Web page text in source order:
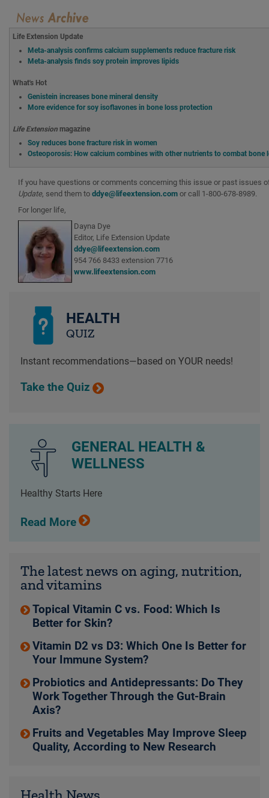
Life Extension Update
Meta-analysis confirms calcium supplements reduce fracture risk
Meta-analysis finds soy protein improves lipids
What's Hot
Genistein increases bone mineral density
More evidence for soy isoflavones in bone loss protection
Life Extension magazine
Soy reduces bone fracture risk in women
Osteoporosis: How calcium combines with other nutrients to combat bone
If you have questions or comments concerning this issue or past issues
Update, send them to ddye@lifeextension.com or call 1-800-678-8989.
For longer life,
Dayna Dye
Editor, Life Extension Update
ddye@lifeextension.com
954 766 8433 extension 7716
www.lifeextension.com
HEALTH
QUIZ
Instant recommendations—based on YOUR needs!
Take the Quiz
GENERAL HEALTH &
WELLNESS
Healthy Starts Here
Read More
The latest news on aging, nutrition,
and vitamins
Topical Vitamin C vs. Food: Which Is
Better for Skin?
Vitamin D2 vs D3: Which One Is Better for
Your Immune System?
Probiotics and Antidepressants: Do They
Work Together Through the Gut-Brain
Axis?
Fruits and Vegetables May Improve Sleep
Quality, According to New Research